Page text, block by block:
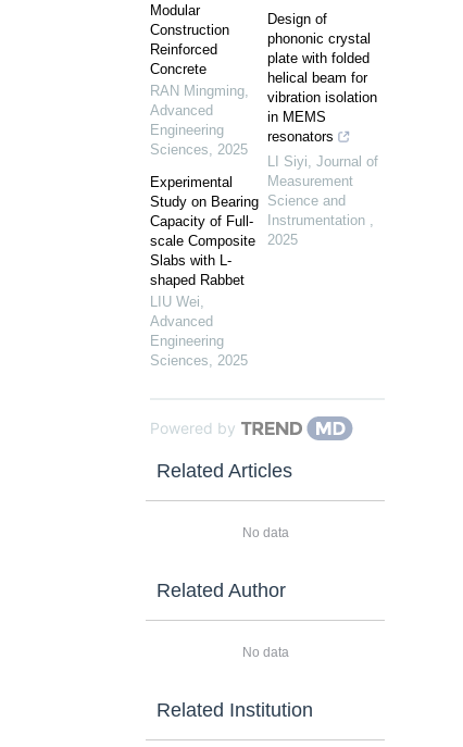
Modular
Construction
Reinforced
Concrete
RAN Mingming,
Advanced
Engineering
Sciences, 2025
Experimental
Study on Bearing
Capacity of Full-
scale Composite
Slabs with L-
shaped Rabbet
LIU Wei,
Advanced
Engineering
Sciences, 2025
Design of
phononic crystal
plate with folded
helical beam for
vibration isolation
in MEMS
resonators
LI Siyi, Journal of
Measurement
Science and
Instrumentation ,
2025
Powered by
Related Articles
No data
Related Author
No data
Related Institution